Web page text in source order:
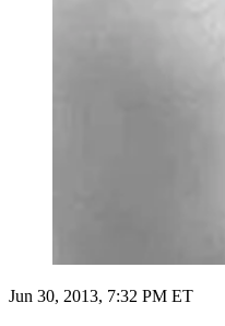
Jun 30, 2013, 7:32 PM ET